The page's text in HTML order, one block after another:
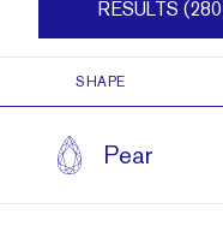
RESULTS
SHAPE
Pear